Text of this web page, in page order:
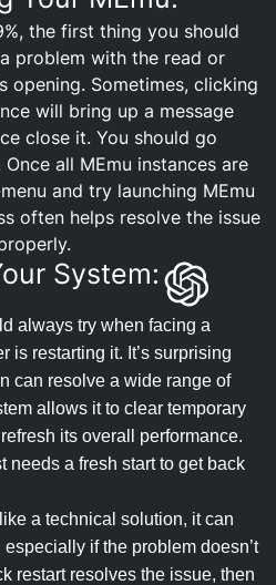
the first thing you should
problem with the read or
opening. Sometimes, clicking
will bring up a message
close it. You should go
all MEmu instances are
and try launching MEmu
often helps resolve the issue
System:
always try when facing a
is restarting it. It’s surprising
can resolve a wide range of
allows it to clear temporary
its overall performance.
needs a fresh start to get back
a technical solution, it can
if the problem doesn’t
restart resolves the issue, then